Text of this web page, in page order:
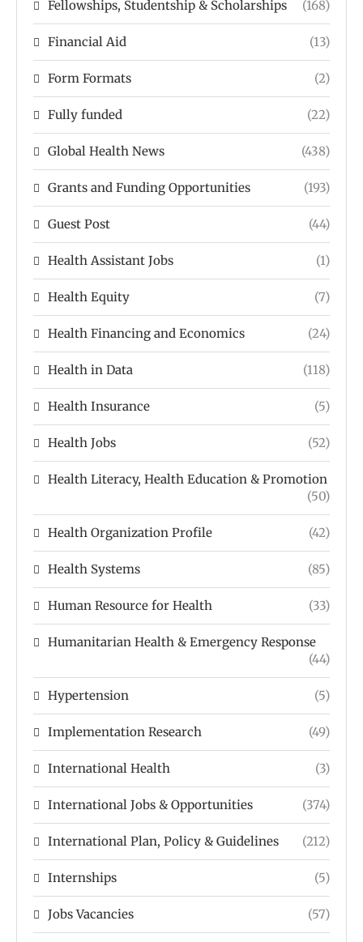
Fellowships, Studentship & Scholarships (168)
Financial Aid (13)
Form Formats (2)
Fully funded (22)
Global Health News (438)
Grants and Funding Opportunities (193)
Guest Post (44)
Health Assistant Jobs (1)
Health Equity (7)
Health Financing and Economics (24)
Health in Data (118)
Health Insurance (5)
Health Jobs (52)
Health Literacy, Health Education & Promotion
(50)
Health Organization Profile (42)
Health Systems (85)
Human Resource for Health (33)
Humanitarian Health & Emergency Response
(44)
Hypertension (5)
Implementation Research (49)
International Health (3)
International Jobs & Opportunities (374)
International Plan, Policy & Guidelines (212)
Internships (5)
Jobs Vacancies (57)